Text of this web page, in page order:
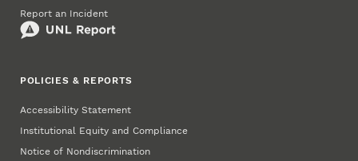
Report an Incident
POLICIES & REPORTS
Accessibility Statement
Institutional Equity and Compliance
Notice of Nondiscrimination